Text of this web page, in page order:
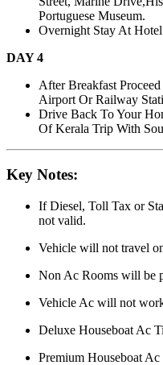
Portuguese Museum.
Overnight Stay At
DAY 4
After Breakfast
Airport Or Railway
Drive Back To Your
Of Kerala Trip With
Key Notes:
If Diesel, Toll Tax or
not valid.
Vehicle will not travel
Non Ac Rooms will be
Vehicle Ac will not
Deluxe Houseboat Ac
Premium Houseboat